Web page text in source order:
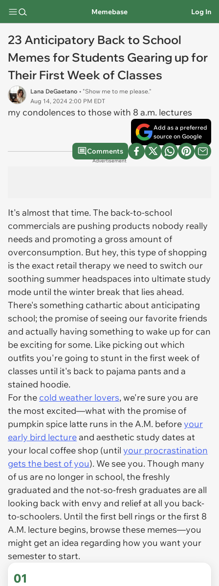
Memebase Log In
23 Anticipatory Back to School
Memes for Students Gearing up for
Their First Week of Classes
Lana DeGaetano • "Show me to me please."
Aug 14, 2024 2:00 PM EDT
my condolences to those with 8 a.m. lectures
Add as a preferred
source on Google
Comments
Advertisement
It's almost that time. The back-to-school
commercials are pushing products nobody really
needs and promoting a gross amount of
overconsumption. But hey, this type of shopping
is the exact retail therapy we need to switch our
soothing summer headspaces into ultimate study
mode until the winter break that lies ahead.
There's something cathartic about anticipating
school; the promise of seeing our favorite friends
and actually having something to wake up for can
be exciting for some. Like picking out which
outfits you're going to stunt in the first week of
classes until it's back to pajama pants and a
stained hoodie.
For the cold weather lovers, we're sureyou are
the most excited—what with the promise of
pumpkin spice latte runs in the A.M. beforeyour
early bird lectureand aesthetic study dates at
your local coffee shop (until your procrastination
gets the best of you). We see you. Though many
of us are no longer in school, the freshly
graduated and the not-so-fresh graduates are all
looking back with envy and relief at all you back-
to-schoolers. Until the first bell rings or the first 8
A.M. lecture begins, browse these memes—you
might get an idea regarding how you want your
semester to start.
01